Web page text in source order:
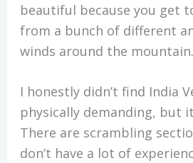
beautiful because you get
from a bunch of different
winds around the mountain.
I honestly didn’t find India
physically demanding, but
There are scrambling
don’t have a lot of